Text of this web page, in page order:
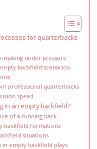
for quarterbacks
making under pressure
backfield scenarios
professional quarterbacks
speed
in an empty backfield?
of a running back
backfield formations
situations
in empty backfield plays